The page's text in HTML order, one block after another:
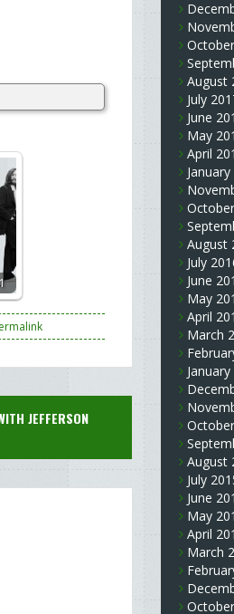
JEFFERSON
August
July
June
May
April
August
July
June
May
April
March
August
July
June
May
April
March